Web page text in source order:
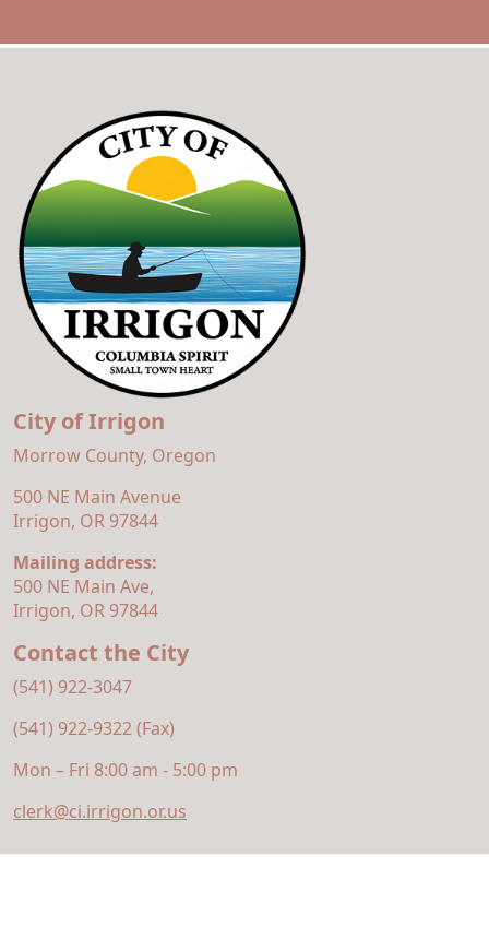
City of Irrigon
Morrow County, Oregon
500 NE Main Avenue
Irrigon, OR 97844
Mailing address:
500 NE Main Ave,
Irrigon, OR 97844
Contact the City
(541) 922-3047
(541) 922-9322 (Fax)
Mon – Fri 8:00 am - 5:00 pm
clerk@ci.irrigon.or.us